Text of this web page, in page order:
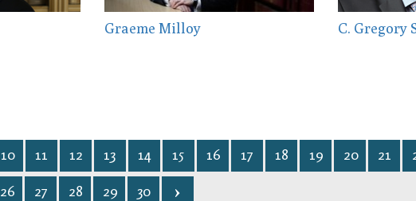
Graeme Milloy C. Gregory
10 11 12 13 14 15 16 17 18 19 20 21
26 27 28 29 30